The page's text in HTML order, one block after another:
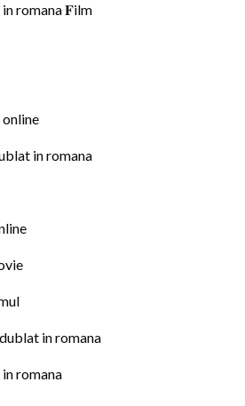
romana 𝐅ilm
in romana
in romana
romana